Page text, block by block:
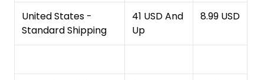
United States -
Standard Shipping
41 USD And
Up
8.99 USD